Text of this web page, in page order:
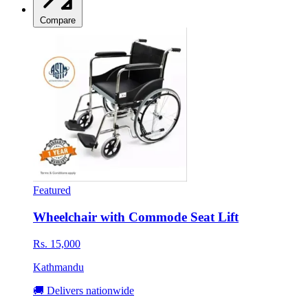
Compare
Featured
Wheelchair with Commode Seat Lift
Rs. 15,000
Kathmandu
🚚 Delivers nationwide